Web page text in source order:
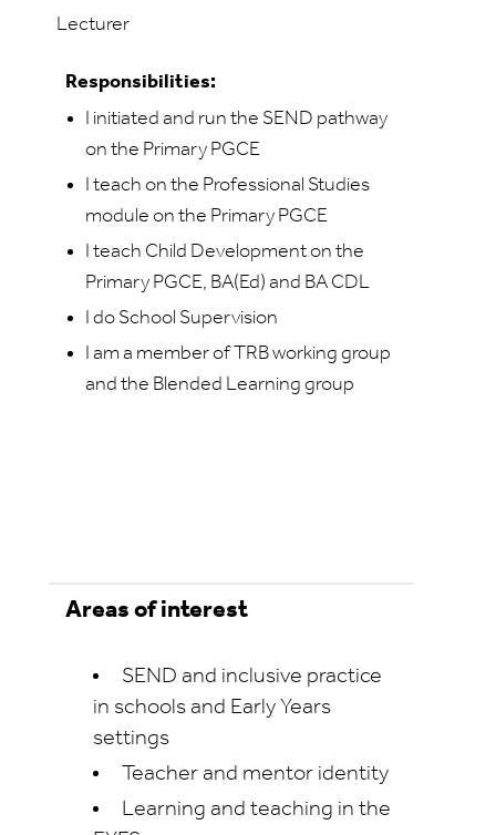
Lecturer
Responsibilities:
I initiated and run the SEND pathway
on the Primary PGCE
I teach on the Professional Studies
module on the Primary PGCE
I teach Child Development on the
Primary PGCE, BA(Ed) and BA CDL
I do School Supervision
I am a member of TRB working group
and the Blended Learning group
Areas of interest
SEND and inclusive practice
in schools and Early Years
settings
Teacher and mentor identity
Learning and teaching in the